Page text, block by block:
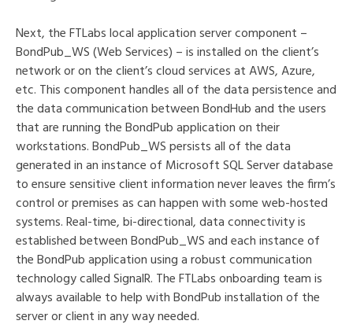
Next, the FTLabs local application server component –
BondPub_WS (Web Services) – is installed on the client’s
network or on the client’s cloud services at AWS, Azure,
etc. This component handles all of the data persistence and
the data communication between BondHub and the users
that are running the BondPub application on their
workstations. BondPub_WS persists all of the data
generated in an instance of Microsoft SQL Server database
to ensure sensitive client information never leaves the firm’s
control or premises as can happen with some web-hosted
systems. Real-time, bi-directional, data connectivity is
established between BondPub_WS and each instance of
the BondPub application using a robust communication
technology called SignalR. The FTLabs onboarding team is
always available to help with BondPub installation of the
server or client in any way needed.